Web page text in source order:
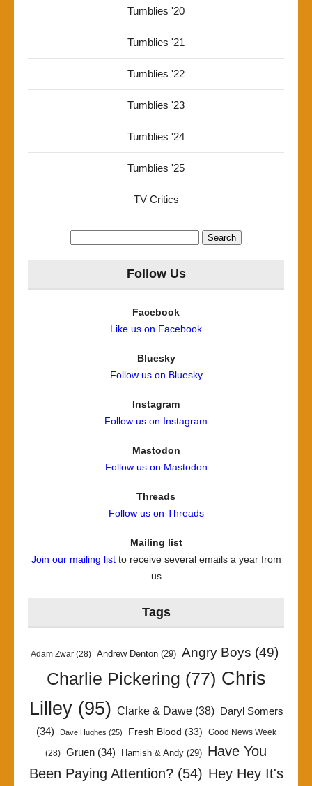
Tumblies '20
Tumblies '21
Tumblies '22
Tumblies '23
Tumblies '24
Tumblies '25
TV Critics
Follow Us
Facebook
Like us on Facebook
Bluesky
Follow us on Bluesky
Instagram
Follow us on Instagram
Mastodon
Follow us on Mastodon
Threads
Follow us on Threads
Mailing list
Join our mailing listto receive several emails a year from
us
Tags
Adam Zwar (28) Andrew Denton (29) Angry Boys (49)
Charlie Pickering (77) Chris
Lilley(95) Clarke & Dawe(38)
Daryl Somers
(34)
Dave Hughes (25) Fresh Blood (33) Good News Week
(28) Gruen (34) Hamish & Andy (29) Have You
Been Paying Attention?(54) Hey Hey It's